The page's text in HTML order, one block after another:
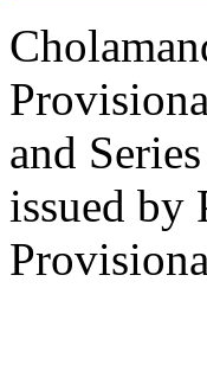
and
issued by